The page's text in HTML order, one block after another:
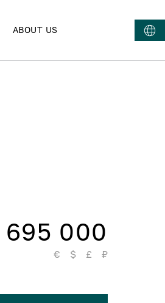
ABOUT US
695 000
€ $ £ ₽